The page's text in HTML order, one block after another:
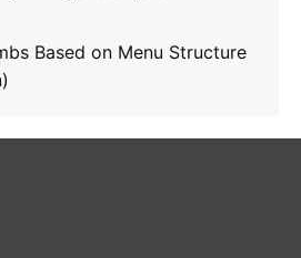
Based on Menu Structure